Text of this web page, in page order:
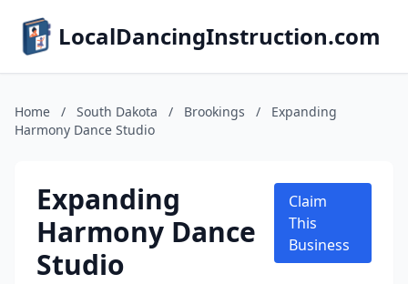
LocalDancingInstruction.com
Home / South Dakota / Brookings /
Expanding
Harmony Dance Studio
Expanding
Harmony Dance
Studio
Claim
This
Business